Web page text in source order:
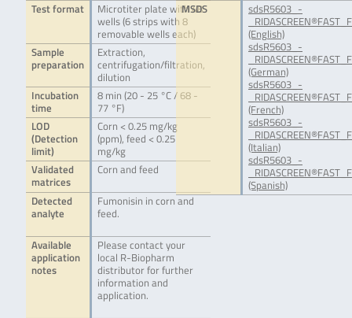
Test format
Microtiter plate with 48
wells (6 strips with 8
removable wells each)
Sample
preparation
Extraction,
centrifugation/filtration,
dilution
Incubation
time
8 min (20 - 25 °C / 68 -
77 °F)
LOD
(Detection
limit)
Corn < 0.25 mg/kg
(ppm), feed < 0.25
mg/kg
Validated
matrices
Corn and feed
Detected
analyte
Fumonisin in corn and
feed.
Available
application
notes
Please contact your
local R-Biopharm
distributor for further
information and
application.
MSDS
sdsR5603_-
(English)
sdsR5603_-
(German)
sdsR5603_-
(French)
sdsR5603_-
(Italian)
sdsR5603_-
(Spanish)